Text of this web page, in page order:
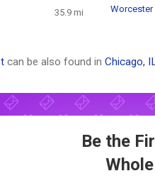
35.9 mi
Worcester
can be also found in Chicago,
Be the